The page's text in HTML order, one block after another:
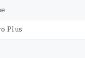
Plus